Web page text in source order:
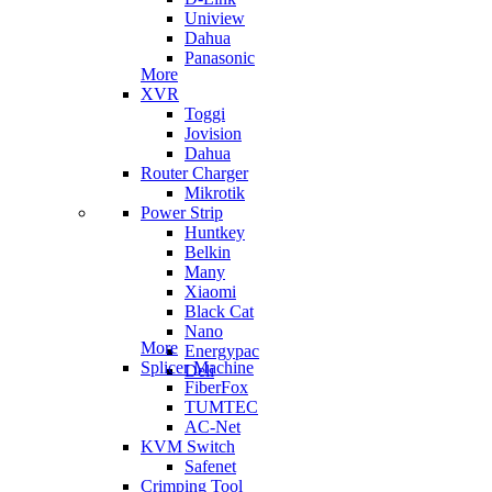
Uniview
Dahua
Panasonic
More
XVR
Toggi
Jovision
Dahua
Router Charger
Mikrotik
Power Strip
Huntkey
Belkin
Many
Xiaomi
Black Cat
Nano
Energypac
Deli
More
Splicer Machine
FiberFox
TUMTEC
AC-Net
KVM Switch
Safenet
Crimping Tool